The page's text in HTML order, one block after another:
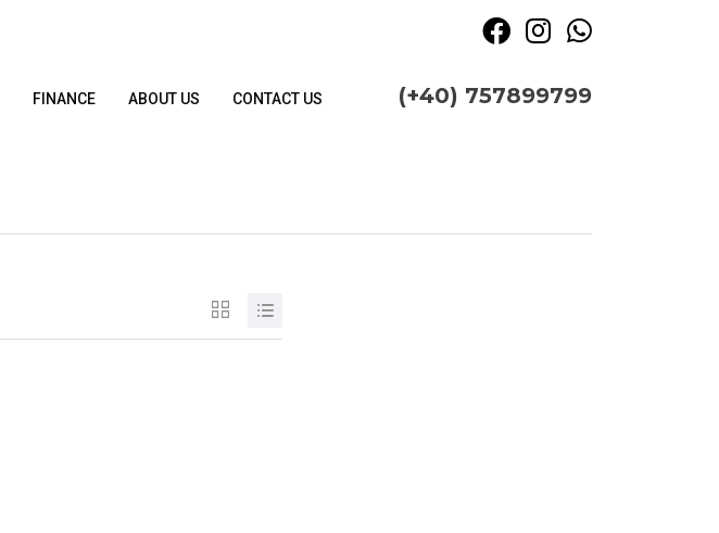
(+40) 757899799
FINANCE ABOUT US CONTACT US